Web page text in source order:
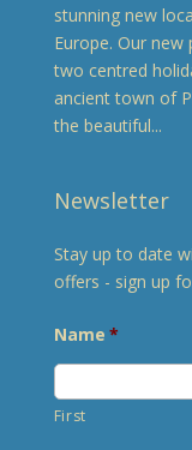
stunning new
Europe. Our new
two centred
ancient town of
the beautiful...
Newsletter
Stay up to date
offers - sign up
Name *
First